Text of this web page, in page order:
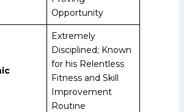
Opportunity
Extremely
Disciplined; Known
for his Relentless
Fitness and Skill
Improvement
Routine